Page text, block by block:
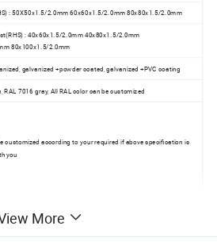
: 50X50x1.5/2.0mm 60x60x1.5/2.0mm 80x80x1.5/2.0mm
: 40x60x1.5/2.0mm 40x80x1.5/2.0mm
80x100x1.5/2.0mm
galvanized +powder coated, galvanized +PVC coating
RAL 7016 gray, All RAL color can be customized
customized according to your required if above specification is
you
More